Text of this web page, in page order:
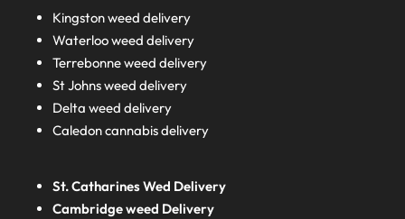
Kingston weed delivery
Waterloo weed delivery
Terrebonne weed delivery
St Johns weed delivery
Delta weed delivery
Caledon cannabis delivery
St. Catharines Wed Delivery
Cambridge weed Delivery